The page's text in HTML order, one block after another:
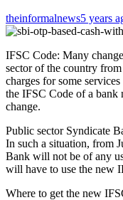
theinformalnews5 years
IFSC Code: Many
sector of the country
charges for some
the IFSC Code of a bank
change.
Public sector Syndicate
In such a situation, from
Bank will not be of any
will have to use the new
Where to get the new